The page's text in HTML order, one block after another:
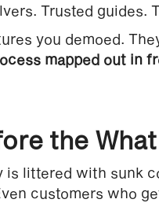
Trusted guides.
you demoed.
mapped out in
the What
is littered with sunk
customers who